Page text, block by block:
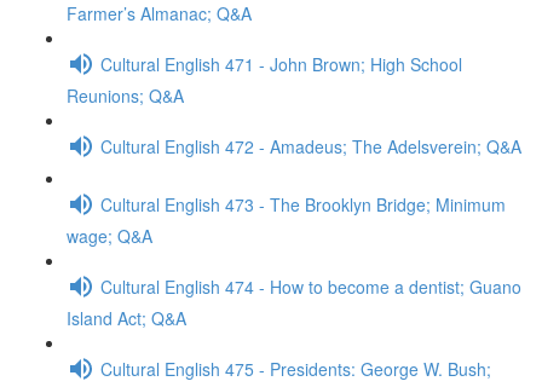
Farmer’s Almanac; Q&A
Cultural English 471 - John Brown; High School
Reunions; Q&A
Cultural English 472 - Amadeus; The Adelsverein; Q&A
Cultural English 473 - The Brooklyn Bridge; Minimum
wage; Q&A
Cultural English 474 - How to become a dentist; Guano
Island Act; Q&A
Cultural English 475 - Presidents: George W. Bush;